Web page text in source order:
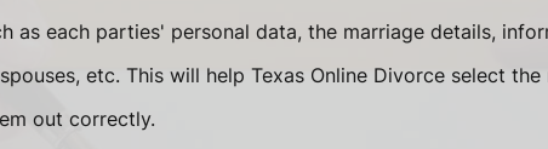
as each parties' personal data, the marriage details,
etc. This will help Texas Online Divorce select
out correctly.